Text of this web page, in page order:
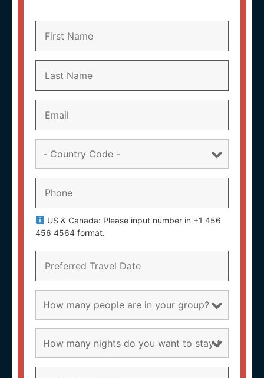
US & Canada: Please input number in +1 456
456 4564 format.